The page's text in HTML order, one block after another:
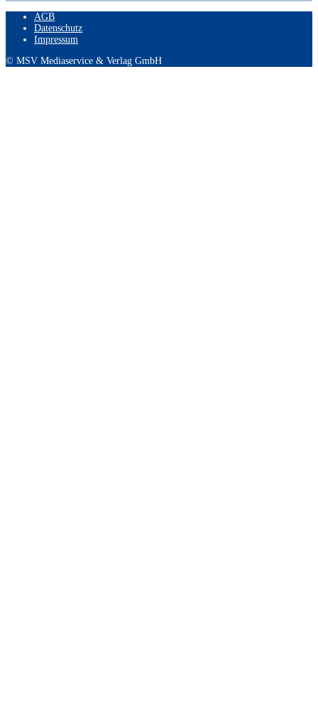
AGB
Datenschutz
Impressum
© MSV Mediaservice & Verlag GmbH